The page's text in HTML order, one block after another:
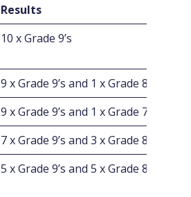
Results
10 x Grade 9’s
9 x Grade 9’s and 1 x Grade 8
9 x Grade 9’s and 1 x Grade 7
7 x Grade 9’s and 3 x Grade 8’s
5 x Grade 9’s and 5 x Grade 8’s